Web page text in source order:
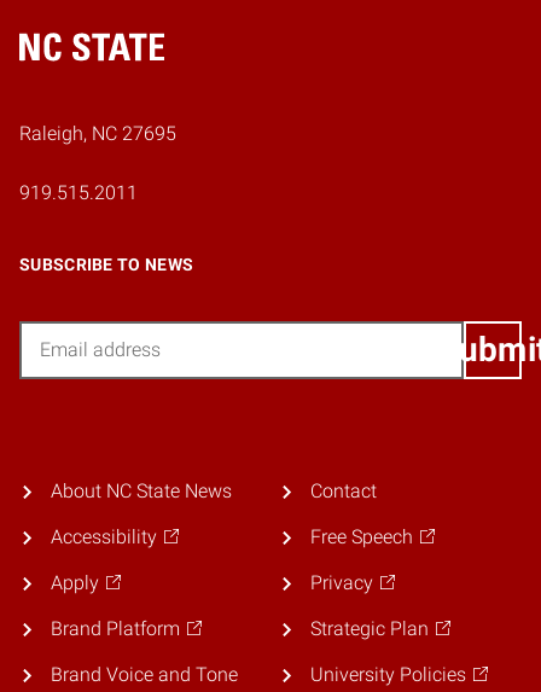
Home
Raleigh, NC 27695
919.515.2011
SUBSCRIBE TO NEWS
About NC State News
Accessibility
Apply
Brand Platform
Brand Voice and Tone
Contact
Free Speech
Privacy
Strategic Plan
University Policies